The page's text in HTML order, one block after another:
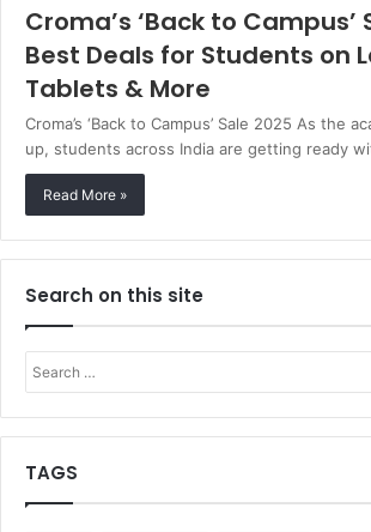
Croma’s ‘Back to Campus’
Best Deals for Students on
Tablets & More
Croma’s ‘Back to Campus’ Sale 2025 As the
up, students across India are getting ready
Read More »
Search on this site
TAGS